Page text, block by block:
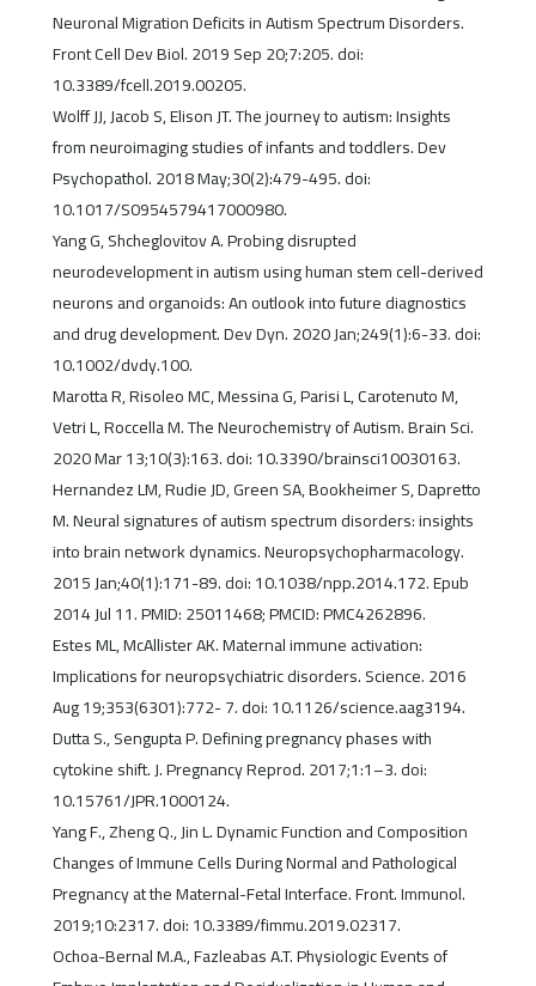
Neuronal Migration Deficits in Autism Spectrum Disorders.
Front Cell Dev Biol. 2019 Sep 20;7:205. doi:
10.3389/fcell.2019.00205.
Wolff JJ, Jacob S, Elison JT. The journey to autism: Insights
from neuroimaging studies of infants and toddlers. Dev
Psychopathol. 2018 May;30(2):479-495. doi:
10.1017/S0954579417000980.
Yang G, Shcheglovitov A. Probing disrupted
neurodevelopment in autism using human stem cell-derived
neurons and organoids: An outlook into future diagnostics
and drug development. Dev Dyn. 2020 Jan;249(1):6-33. doi:
10.1002/dvdy.100.
Marotta R, Risoleo MC, Messina G, Parisi L, Carotenuto M,
Vetri L, Roccella M. The Neurochemistry of Autism. Brain Sci.
2020 Mar 13;10(3):163. doi: 10.3390/brainsci10030163.
Hernandez LM, Rudie JD, Green SA, Bookheimer S, Dapretto
M. Neural signatures of autism spectrum disorders: insights
into brain network dynamics. Neuropsychopharmacology.
2015 Jan;40(1):171-89. doi: 10.1038/npp.2014.172. Epub
2014 Jul 11. PMID: 25011468; PMCID: PMC4262896.
Estes ML, McAllister AK. Maternal immune activation:
Implications for neuropsychiatric disorders. Science. 2016
Aug 19;353(6301):772- 7. doi: 10.1126/science.aag3194.
Dutta S., Sengupta P. Defining pregnancy phases with
cytokine shift. J. Pregnancy Reprod. 2017;1:1–3. doi:
10.15761/JPR.1000124.
Yang F., Zheng Q., Jin L. Dynamic Function and Composition
Changes of Immune Cells During Normal and Pathological
Pregnancy at the Maternal-Fetal Interface. Front. Immunol.
2019;10:2317. doi: 10.3389/fimmu.2019.02317.
Ochoa-Bernal M.A., Fazleabas A.T. Physiologic Events of